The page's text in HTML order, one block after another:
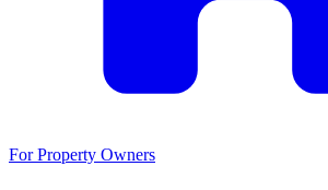
For Property Owners